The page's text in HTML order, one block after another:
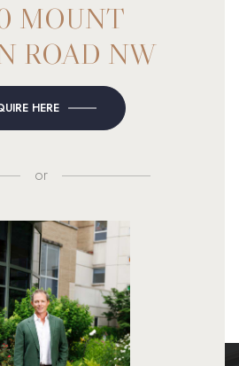
MOUNT
ROAD NW
HERE
or